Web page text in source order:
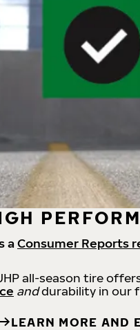
aConsumer Reports
all-season tire
anddurability in our
LEARN MORE AND